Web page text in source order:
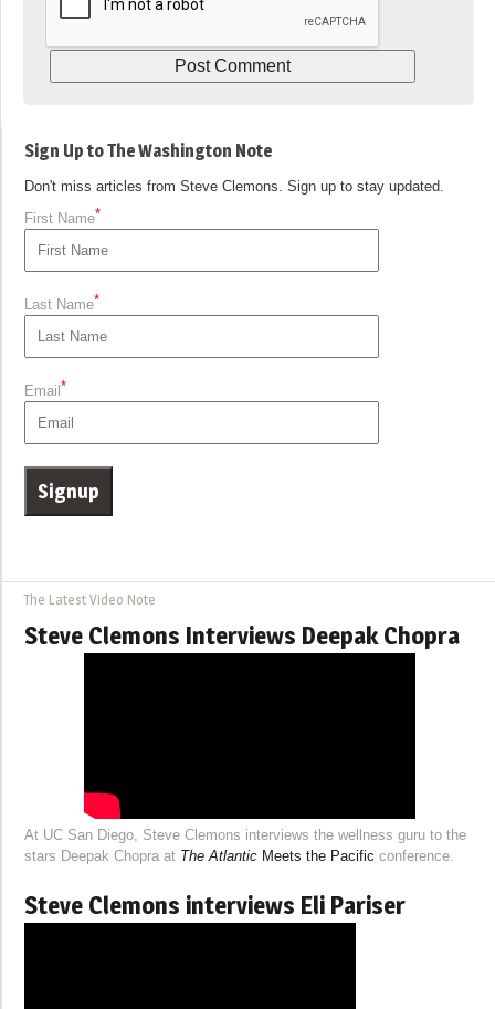
Sign Up to The Washington Note
Don't miss articles from Steve Clemons. Sign up to stay updated.
First Name*
Last Name*
Email*
The Latest Video Note
Steve Clemons Interviews Deepak Chopra
At UC San Diego, Steve Clemons interviews the wellness guru to the
stars Deepak Chopra at The Atlantic Meets the Pacific conference.
Steve Clemons interviews Eli Pariser